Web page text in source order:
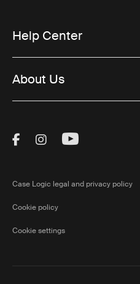
Help Center
About Us
Visit Thule on
Visit Thule on
Visit
Case Logic legal and privacy policy
Cookie policy
Cookie settings